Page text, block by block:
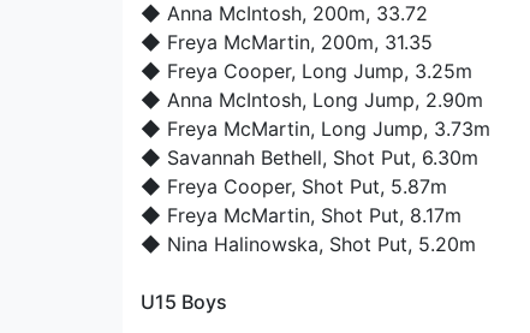
◆ Anna McIntosh, 200m, 33.72
◆ Freya McMartin, 200m, 31.35
◆ Freya Cooper, Long Jump, 3.25m
◆ Anna McIntosh, Long Jump, 2.90m
◆ Freya McMartin, Long Jump, 3.73m
◆ Savannah Bethell, Shot Put, 6.30m
◆ Freya Cooper, Shot Put, 5.87m
◆ Freya McMartin, Shot Put, 8.17m
◆ Nina Halinowska, Shot Put, 5.20m
U15 Boys